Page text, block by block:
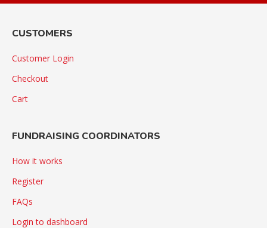
CUSTOMERS
Customer Login
Checkout
Cart
FUNDRAISING COORDINATORS
How it works
Register
FAQs
Login to dashboard